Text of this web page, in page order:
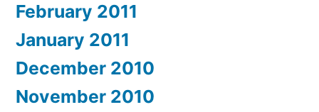
February 2011
January 2011
December 2010
November 2010